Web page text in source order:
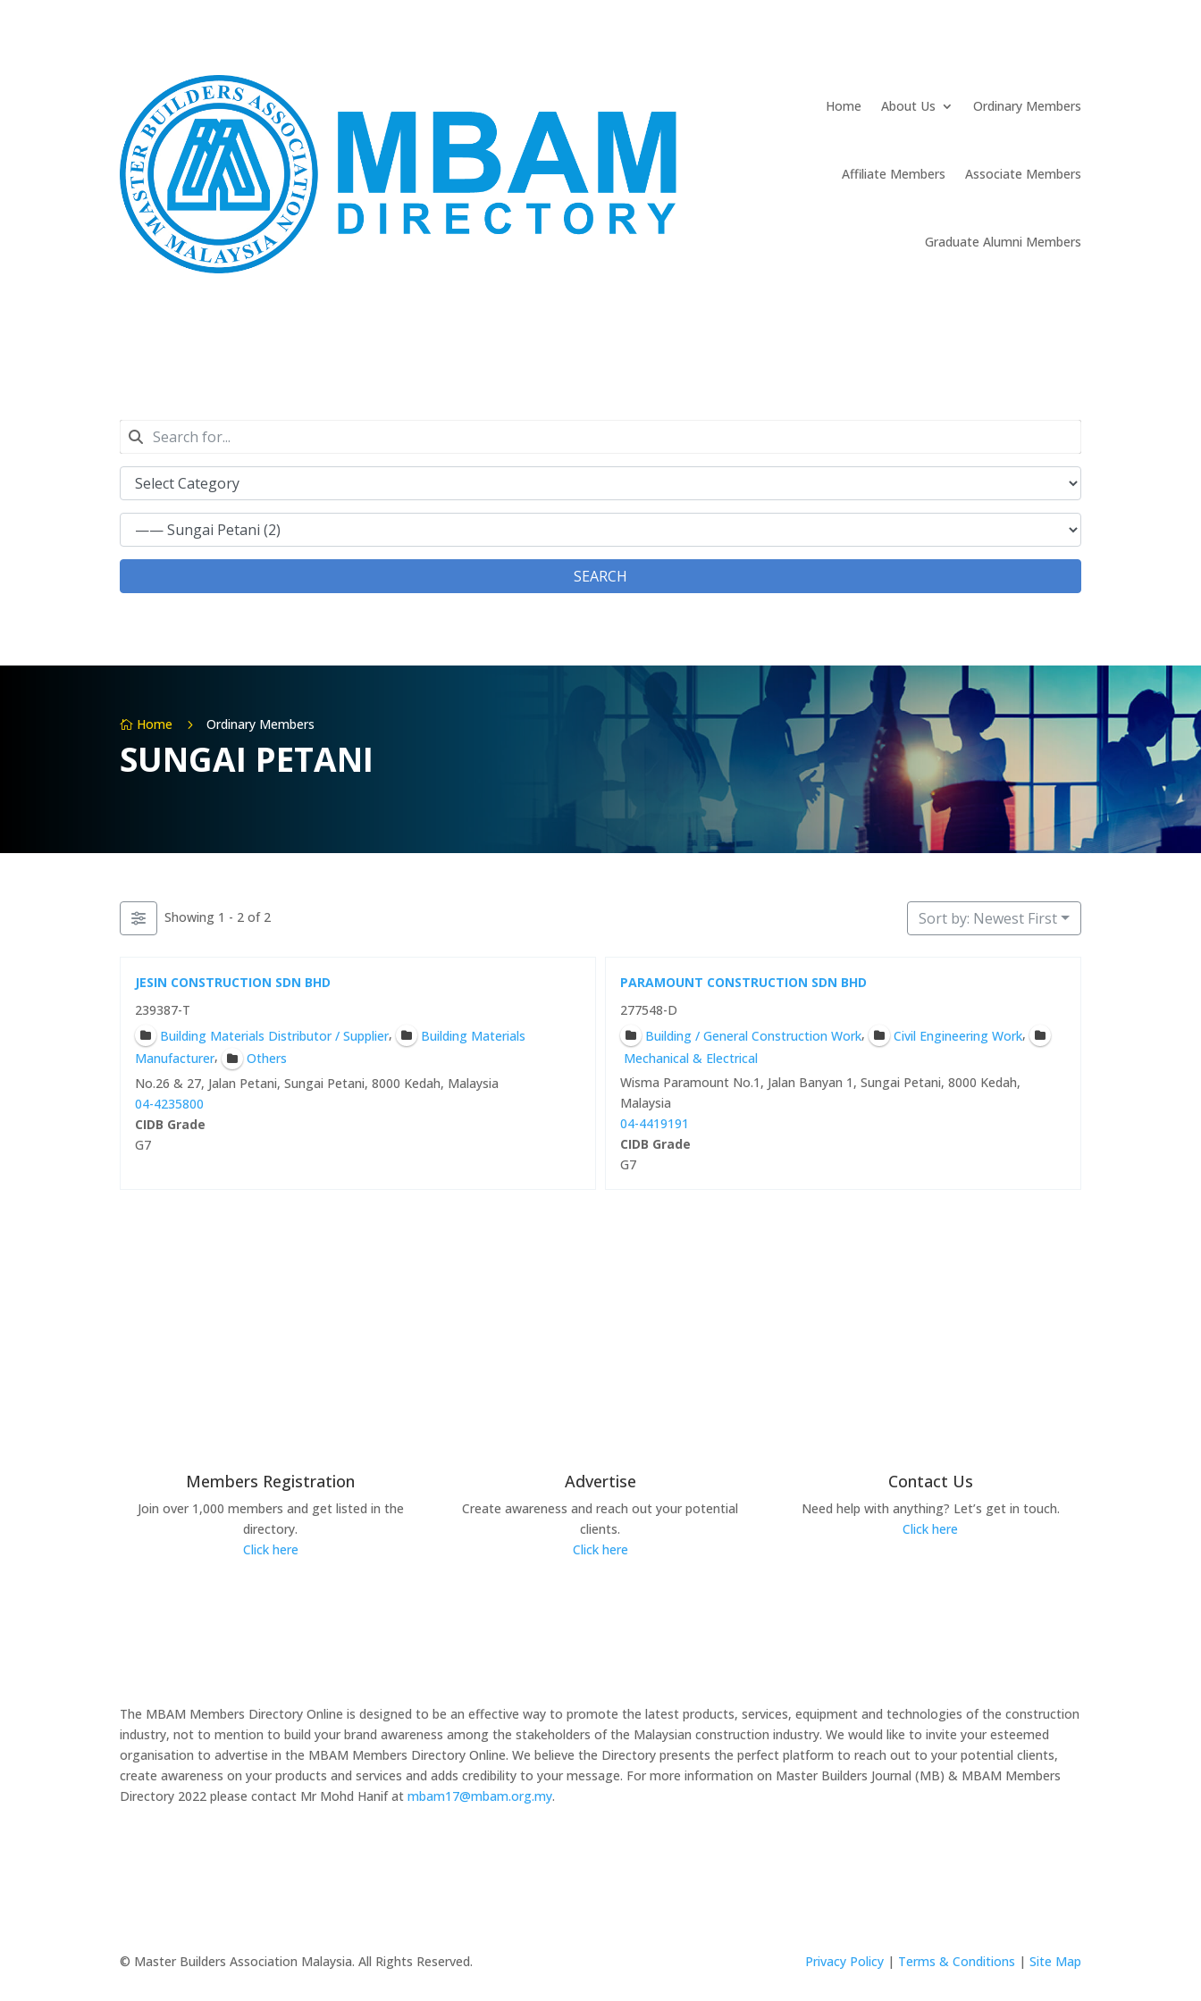
Home About Us Ordinary Members
Affiliate Members Associate Members
Graduate Alumni Members
SEARCH
 Home 5 Ordinary Members
SUNGAI PETANI
Showing 1 - 2 of 2 Sort by: Newest First
JESIN CONSTRUCTION SDN BHD
239387-T
Building Materials Distributor / Supplier,
Building Materials
Manufacturer,
Others
No.26 & 27, Jalan Petani, Sungai Petani, 8000 Kedah, Malaysia
04-4235800
CIDB Grade
G7
PARAMOUNT CONSTRUCTION SDN BHD
277548-D
Building / General Construction Work, Civil Engineering Work,
Mechanical & Electrical
Wisma Paramount No.1, Jalan Banyan 1, Sungai Petani, 8000 Kedah,
Malaysia
04-4419191
CIDB Grade
G7
Members Registration
Join over 1,000 members and get listed in the
directory.
Click here
Advertise
Create awareness and reach out your potential
clients.
Click here
Contact Us
Need help with anything? Let’s get in touch.
Click here
The MBAM Members Directory Online is designed to be an effective way to promote the latest products, services, equipment and technologies of the construction
industry, not to mention to build your brand awareness among the stakeholders of the Malaysian construction industry. We would like to invite your esteemed
organisation to advertise in the MBAM Members Directory Online. We believe the Directory presents the perfect platform to reach out to your potential clients,
create awareness on your products and services and adds credibility to your message. For more information on Master Builders Journal (MB) & MBAM Members
Directory 2022 please contact Mr Mohd Hanif atmbam17@mbam.org.my.
© Master Builders Association Malaysia. All Rights Reserved. Privacy Policy| Terms & Conditions | Site Map